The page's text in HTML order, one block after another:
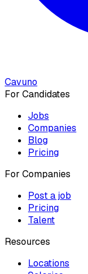
Cavuno
For Candidates
Jobs
Companies
Blog
Pricing
For Companies
Post a job
Pricing
Talent
Resources
Locations